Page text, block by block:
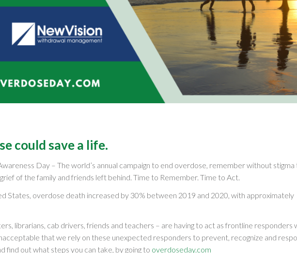
could save a life.
Day – The world’s annual campaign to end overdose, remember without stigma
of the family and friends left behind. Time to Remember. Time to Act.
States, overdose death increased by 30% between 2019 and 2020, with approximately
librarians, cab drivers, friends and teachers – are having to act as frontline responders
that we rely on these unexpected responders to prevent, recognize and
find out what steps you can take, by going to overdoseday.com